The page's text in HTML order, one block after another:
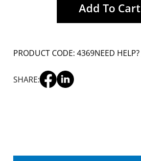
Add To Cart
PRODUCT CODE: 4369NEED HELP?
SHARE: